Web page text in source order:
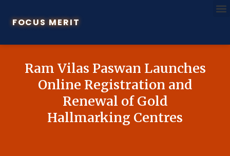
FOCUS MERIT
Ram Vilas Paswan Launches
Online Registration and
Renewal of Gold
Hallmarking Centres